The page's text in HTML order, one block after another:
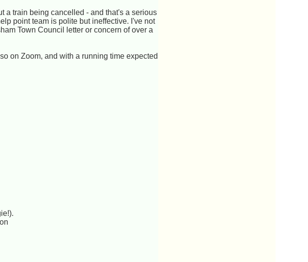
a train being cancelled - and that's a serious
point team is polite but ineffective. I've not
Town Council letter or concern of over a
on Zoom, and with a running time expected